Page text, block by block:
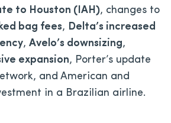
to Houston (IAH), changes to
bag fees, Delta’s increased
, Avelo’s downsizing,
expansion, Porter’s update
and American and
in a Brazilian airline.